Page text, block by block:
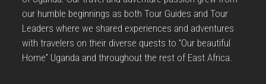
our humble beginnings as both Tour Guides and Tour
Leaders where we shared experiences and adventures
with travelers on their diverse quests to “Our beautiful
Home” Uganda and throughout the rest of East Africa.